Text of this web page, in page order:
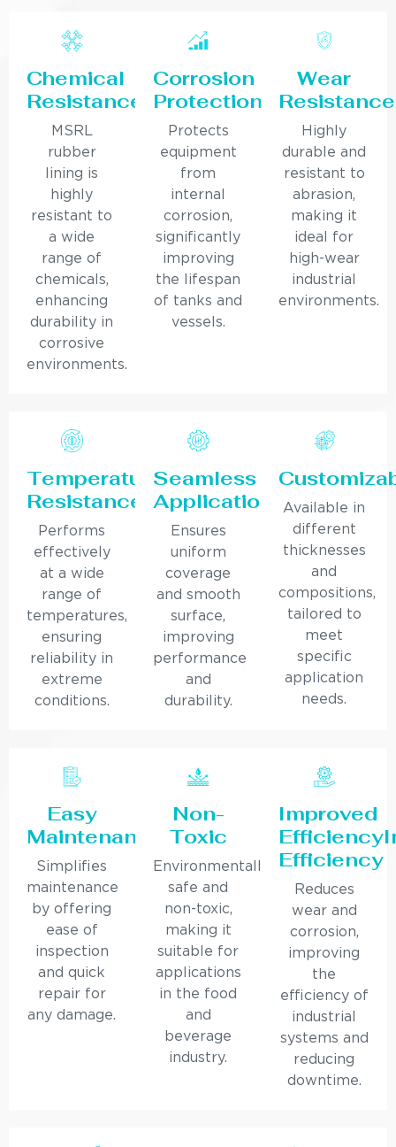
Chemical
Resistance
MSRL
rubber
lining is
highly
resistant to
a wide
range of
chemicals,
enhancing
durability in
corrosive
environments.
Corrosion
Protection
Protects
equipment
from
internal
corrosion,
significantly
improving
the lifespan
of tanks and
vessels.
Wear
Resistance
Highly
durable and
resistant to
abrasion,
making it
ideal for
high-wear
industrial
environments.
Temperature
Resistance
Performs
effectively
at a wide
range of
temperatures,
ensuring
reliability in
extreme
conditions.
Seamless
Application
Ensures
uniform
coverage
and smooth
surface,
improving
performance
and
durability.
Available in
different
thicknesses
and
compositions,
tailored to
meet
specific
application
needs.
Easy
Maintenance
Simplifies
maintenance
by offering
ease of
inspection
and quick
repair for
any damage.
Non-
Toxic
Environmentally
safe and
non-toxic,
making it
suitable for
applications
in the food
and
beverage
industry.
Improved
Efficiency
Reduces
wear and
corrosion,
improving
the
efficiency of
industrial
systems and
reducing
downtime.